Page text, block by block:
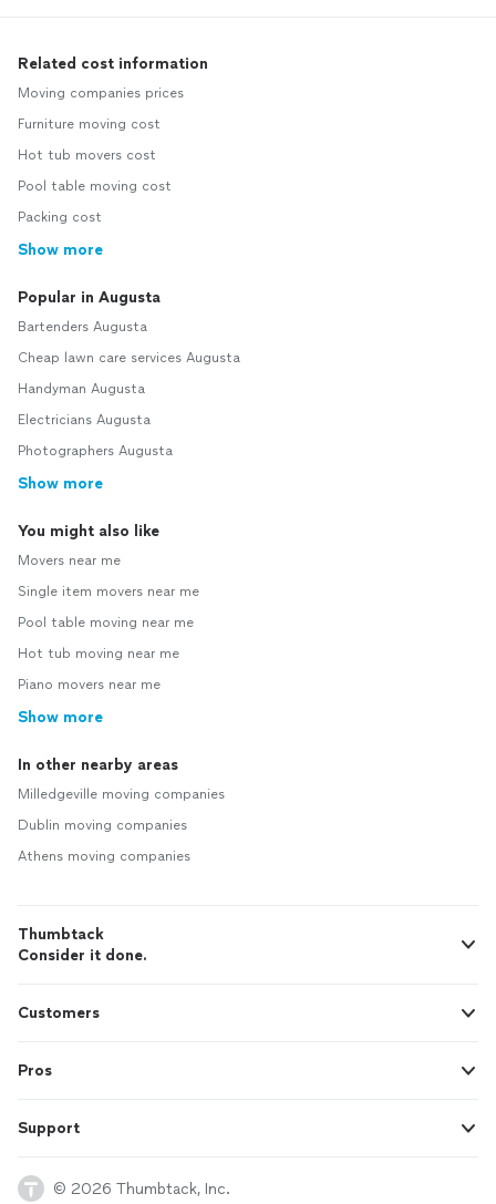
Related cost information
Moving companies prices
Furniture moving cost
Hot tub movers cost
Pool table moving cost
Packing cost
Show more
Popular in Augusta
Bartenders Augusta
Cheap lawn care services Augusta
Handyman Augusta
Electricians Augusta
Photographers Augusta
Show more
You might also like
Movers near me
Single item movers near me
Pool table moving near me
Hot tub moving near me
Piano movers near me
Show more
In other nearby areas
Milledgeville moving companies
Dublin moving companies
Athens moving companies
Thumbtack
Consider it done.
Customers
Pros
Support
© 2026 Thumbtack, Inc.